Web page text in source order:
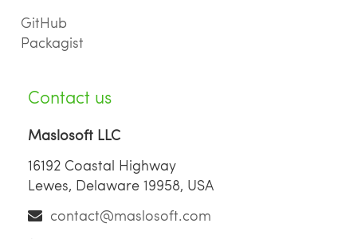
GitHub
Packagist
Contact us
Maslosoft LLC
16192 Coastal Highway
Lewes, Delaware 19958, USA
contact@maslosoft.com